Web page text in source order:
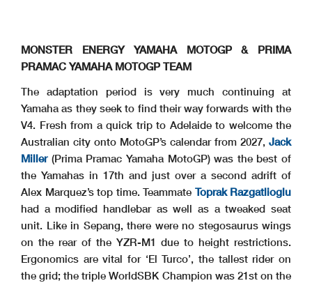
MONSTER ENERGY YAMAHA MOTOGP & PRIMA
PRAMAC YAMAHA MOTOGP TEAM
The adaptation period is very much continuing at
Yamaha as they seek to find their way forwards with the
V4. Fresh from a quick trip to Adelaide to welcome the
Australian city onto MotoGP’s calendar from 2027, Jack
Miller(Prima Pramac Yamaha MotoGP) was the best of
the Yamahas in 17th and just over a second adrift of
Alex Marquez’s top time. Teammate Toprak Razgatlioglu
had a modified handlebar as well as a tweaked seat
unit. Like in Sepang, there were no stegosaurus wings
on the rear of the YZR-M1 due to height restrictions.
Ergonomics are vital for ‘El Turco’, the tallest rider on
the grid; the triple WorldSBK Champion was 21st on the